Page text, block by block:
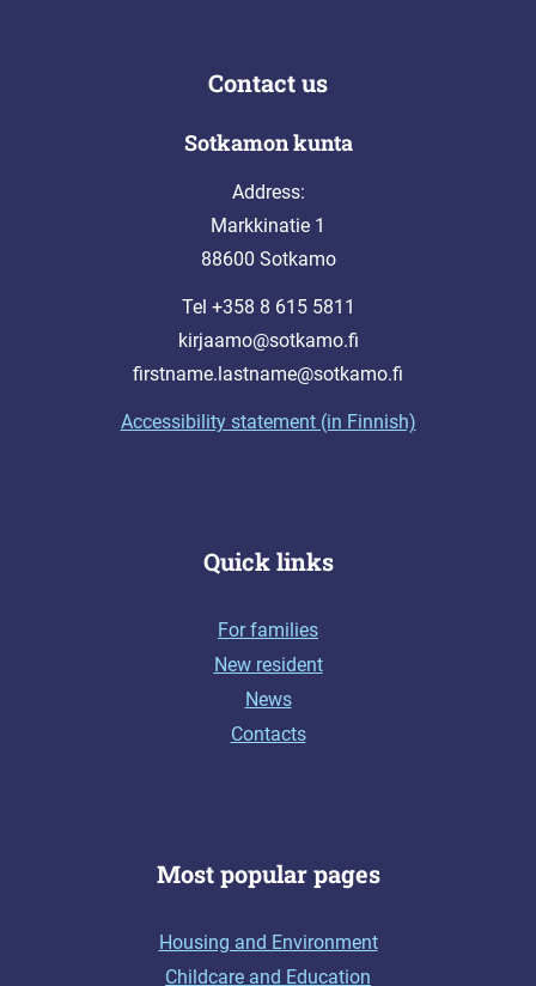
Contact us
Sotkamon kunta
Address:
Markkinatie 1
88600 Sotkamo
Tel +358 8 615 5811
kirjaamo@sotkamo.fi
firstname.lastname@sotkamo.fi
Accessibility statement (in Finnish)
Quick links
For families
New resident
News
Contacts
Most popular pages
Housing and Environment
Childcare and Education